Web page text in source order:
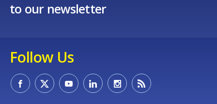
to our newsletter
Follow Us